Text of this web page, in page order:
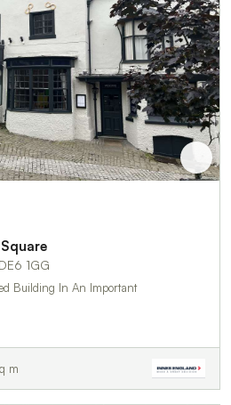
1GG
Building In An Important
m